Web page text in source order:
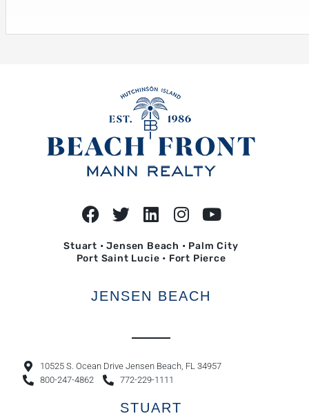
Stuart • Jensen Beach • Palm City
Port Saint Lucie • Fort Pierce
JENSEN BEACH
10525 S. Ocean Drive Jensen Beach, FL 34957
800-247-4862
772-229-1111
STUART